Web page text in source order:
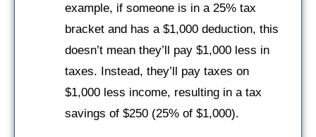
example, if someone is in a 25% tax
bracket and has a $1,000 deduction, this
doesn’t mean they’ll pay $1,000 less in
taxes. Instead, they’ll pay taxes on
$1,000 less income, resulting in a tax
savings of $250 (25% of $1,000).